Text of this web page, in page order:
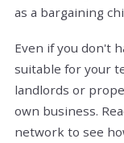
as a bargaining
Even if you don't
suitable for your
landlords or
own business.
network to see